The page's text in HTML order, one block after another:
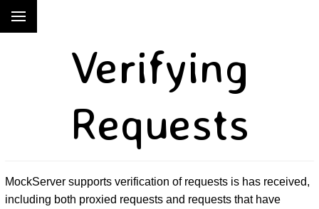
Verifying
Requests
MockServer supports verification of requests is has received,
including both proxied requests and requests that have